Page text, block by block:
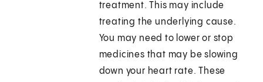
treatment. This may include
treating the underlying cause.
You may need to lower or stop
medicines that may be slowing
down your heart rate. These